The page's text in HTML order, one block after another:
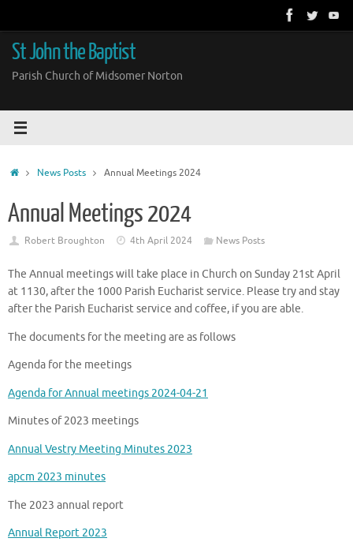
content
St John the Baptist
Parish Church of Midsomer Norton
HomeNews Posts Annual Meetings 2024
Annual Meetings 2024
Robert Broughton 4th April 2024 News Posts
The Annual meetings will take place in Church on Sunday 21st April
at 1130, after the 1000 Parish Eucharist service. Please try and stay
after the Parish Eucharist service and coffee, if you are able.
The documents for the meeting are as follows
Agenda for the meetings
Agenda for Annual meetings 2024-04-21
Minutes of 2023 meetings
Annual Vestry Meeting Minutes 2023
apcm 2023 minutes
The 2023 annual report
Annual Report 2023